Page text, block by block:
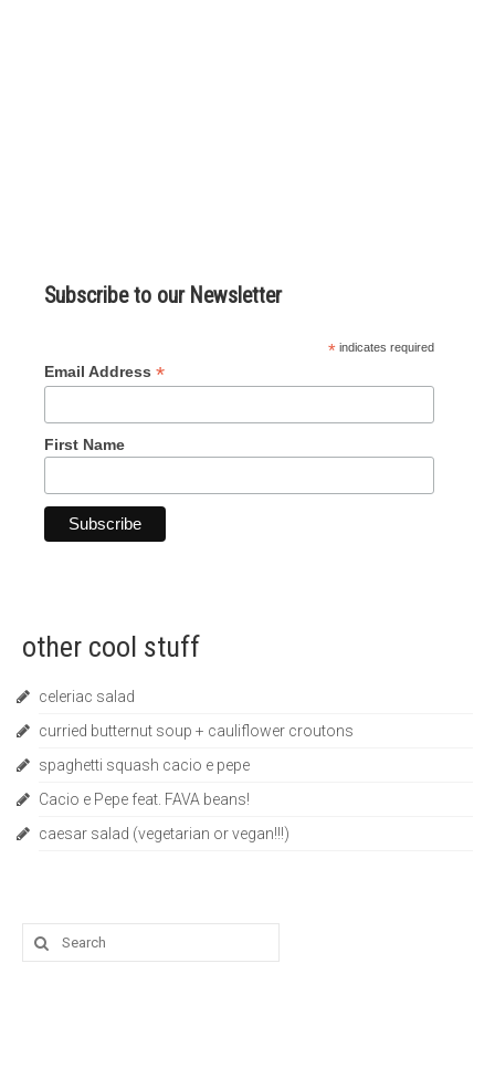
Subscribe to our Newsletter
* indicates required
Email Address *
First Name
other cool stuff
celeriac salad
curried butternut soup + cauliflower croutons
spaghetti squash cacio e pepe
Cacio e Pepe feat. FAVA beans!
caesar salad (vegetarian or vegan!!!)
Search
for: